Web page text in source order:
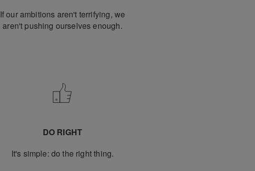
If our ambitions aren't terrifying, we
aren't pushing ourselves enough.
DO RIGHT
It's simple: do the right thing.